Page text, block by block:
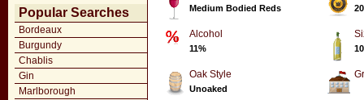
Popular Searches
Bordeaux
Burgundy
Chablis
Gin
Marlborough
Medium Bodied Reds
Alcohol
11%
Oak Style
Unoaked